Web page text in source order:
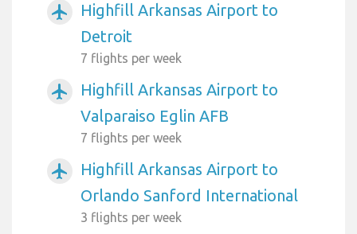
airplanemode_active
Highfill Arkansas Airport to
Detroit
7 flights per week
airplanemode_active
Highfill Arkansas Airport to
Valparaiso Eglin AFB
7 flights per week
airplanemode_active
Highfill Arkansas Airport to
Orlando Sanford International
3 flights per week